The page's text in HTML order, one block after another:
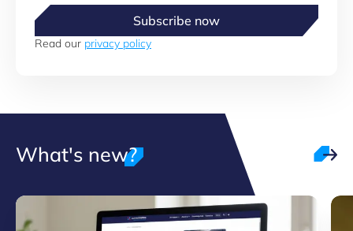
Subscribe now
Read our privacy policy
What's new?